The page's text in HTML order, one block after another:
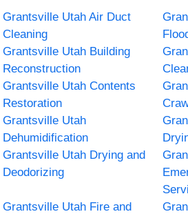
Grantsville Utah Air Duct
Cleaning
Grantsville Utah Building
Reconstruction
Grantsville Utah Contents
Restoration
Grantsville Utah
Dehumidification
Grantsville Utah Drying and
Deodorizing
Grantsville Utah Fire and